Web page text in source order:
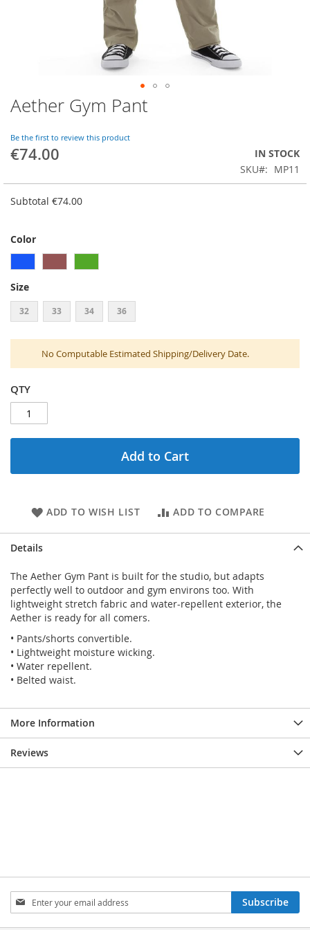
Skip
to
beginning
of
images
gallery
Aether Gym Pant
Be the first to review this product
€74.00
IN STOCK
SKU
MP11
Subtotal €74.00
Color
Size
32 33 34 36
No Computable Estimated Shipping/Delivery Date.
QTY
Add to Cart
ADD TO WISH LIST ADD TO COMPARE
Details
The Aether Gym Pant is built for the studio, but adapts
perfectly well to outdoor and gym environs too. With
lightweight stretch fabric and water-repellent exterior, the
Aether is ready for all comers.
• Pants/shorts convertible.
• Lightweight moisture wicking.
• Water repellent.
• Belted waist.
More Information
Reviews
SIGN
UP
FOR
Subscribe